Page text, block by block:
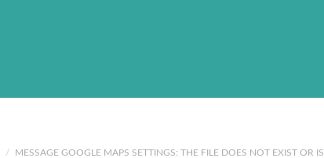
/ MESSAGE GOOGLE MAPS SETTINGS: THE FILE DOES NOT EXIST OR IS